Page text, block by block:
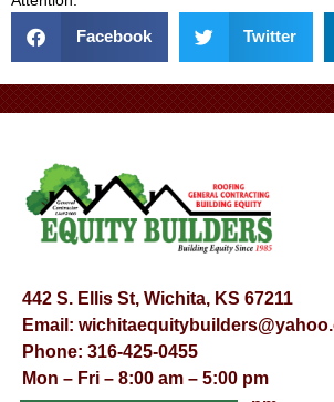
Facebook Twitter
442 S. Ellis St, Wichita, KS 67211
Email:
Phone: 316-425-0455
Mon – Fri – 8:00 am – 5:00 pm